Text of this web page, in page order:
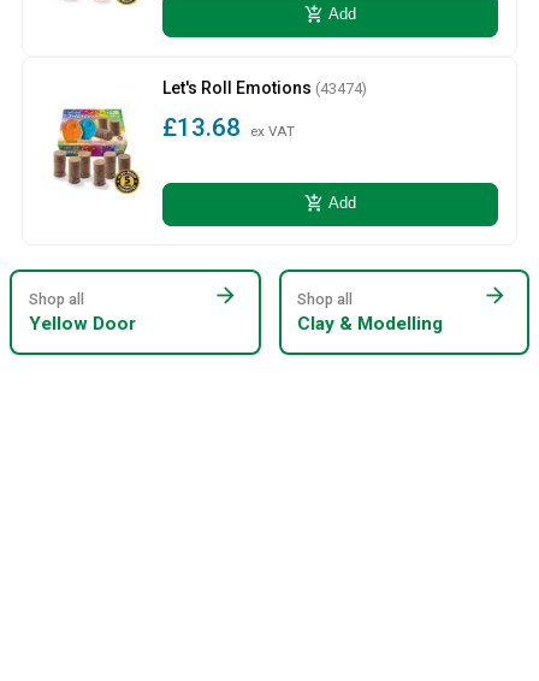
add_shopping_cart Add
Let's Roll Emotions (43474)
£13.68 ex VAT
add_shopping_cart Add
Shop all
Yellow Door
arrow_forward Shop all
Clay & Modelling
arrow_forward